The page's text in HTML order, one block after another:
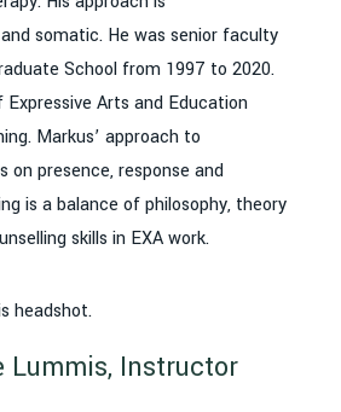
somatic. He was senior faculty
School from 1997 to 2020.
Arts and Education
Markus’ approach to
on presence, response and
is a balance of philosophy, theory
skills in EXA work.
Lummis, Instructor